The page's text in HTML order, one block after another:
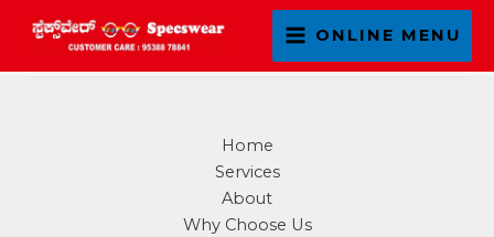
ONLINE MENU
Home
Services
About
Why Choose Us